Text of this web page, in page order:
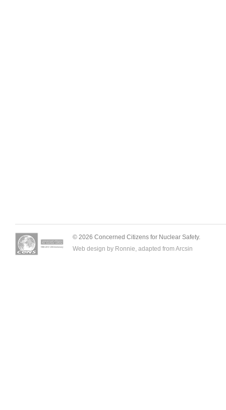
© 2026 Concerned Citizens for Nuclear Safety.
Web design by Ronnie, adapted from Arcsin